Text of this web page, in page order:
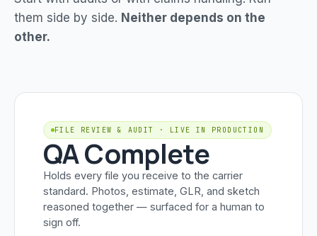
them side by side. Neither depends on the
other.
FILE REVIEW & AUDIT · LIVE IN PRODUCTION
QA Complete
Holds every file you receive to the carrier
standard. Photos, estimate, GLR, and sketch
reasoned together — surfaced for a human to
sign off.